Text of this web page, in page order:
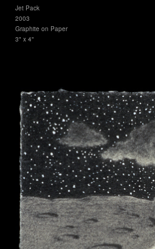
Jet Pack
2003
Graphite on Paper
3" x 4"